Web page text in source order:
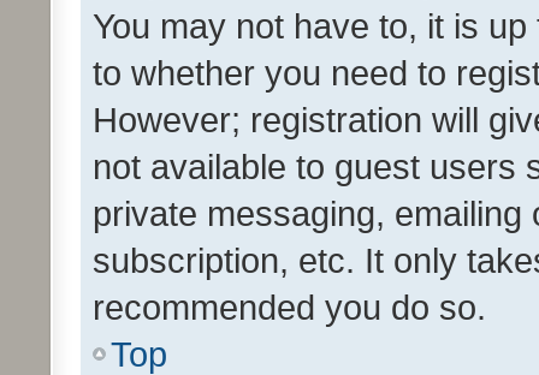
You may not have to, it is
to whether you need to
However; registration will
not available to guest users
private messaging,
subscription, etc. It only
recommended you do so.
Top